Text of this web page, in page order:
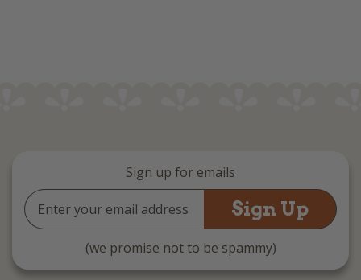
Sign up for emails
Email
Address
(we promise not to be spammy)